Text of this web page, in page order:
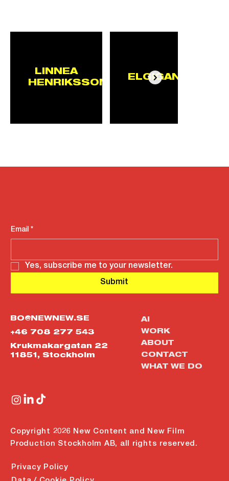
LINNEA
HENRIKSSON
ELGIGANTEN
Krukmakargatan 22
11851, Stockholm
BO@NEWNEW.SE
+46 708 277 543
AI
WORK
ABOUT
CONTACT
WHAT WE DO
Email *
Yes, subscribe me to your newsletter.
Submit
Copyright 2026 New Content and New Film
Production Stockholm AB, all rights reserved.
Privacy Policy